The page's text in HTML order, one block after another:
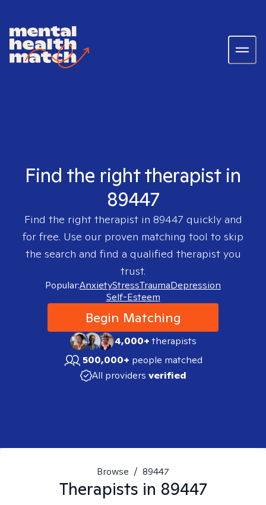
Find the right therapist in
89447
Find the right therapist in 89447 quickly and
for free. Use our proven matching tool to skip
the search and find a qualified therapist you
trust.
Popular:AnxietyStressTraumaDepression
Self-Esteem
Begin Matching
4,000+therapists
500,000+ people matched
All providers verified
Browse / 89447
Therapists in 89447